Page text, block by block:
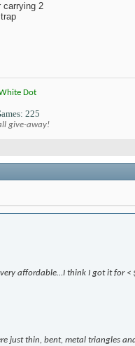
carrying 2
Dot
225
give-away!
affordable…I think I got it for <
just thin, bent, metal triangles